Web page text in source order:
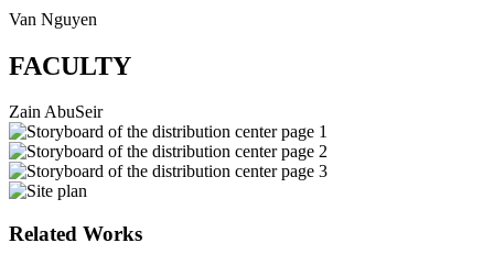
Van Nguyen
FACULTY
Zain AbuSeir
Related Works